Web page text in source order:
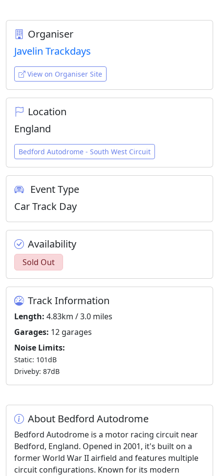
Organiser
Javelin Trackdays
View on Organiser Site
Location
England
Bedford Autodrome - South West Circuit
Event Type
Car Track Day
Availability
Sold Out
Track Information
Length: 4.83km / 3.0 miles
Garages: 12 garages
Noise Limits:
Static: 101dB
Driveby: 87dB
About Bedford Autodrome
Bedford Autodrome is a motor racing circuit near
Bedford, England. Opened in 2001, it's built on a
former World War II airfield and features multiple
circuit configurations. Known for its modern